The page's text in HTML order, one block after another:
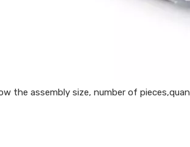
the assembly size, number of